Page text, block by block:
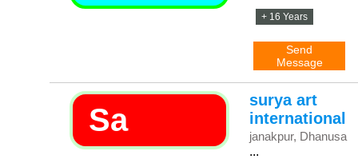
+ 16 Years
Send
Message
Sa
surya art
international
janakpur, Dhanusa
...